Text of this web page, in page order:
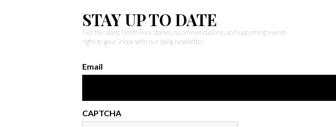
STAY UP TO DATE
Get the latest North Fork stories, recommendations, and upcoming events
right to your inbox with our daily newsletter.
Email
CAPTCHA